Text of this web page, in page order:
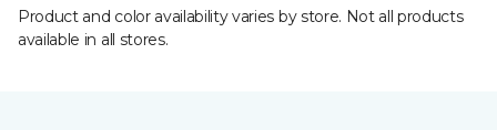
Product and color availability varies by store. Not all products
available in all stores.